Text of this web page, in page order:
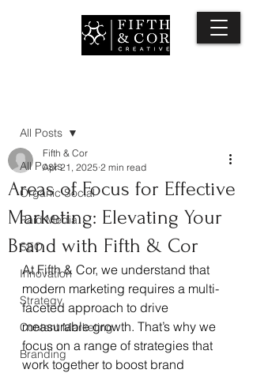
All Posts
Organic Social
Paid Media
SEO
Innovation
Strategy
Content Marketing
Branding
All Posts
Areas of Focus for Effective
Marketing: Elevating Your
Brand with Fifth & Cor
Fifth & Cor
Apr 21, 2025 2 min read
At Fifth & Cor, we understand that
modern marketing requires a multi-
faceted approach to drive
measurable growth. That’s why we
focus on a range of strategies that
work together to boost brand